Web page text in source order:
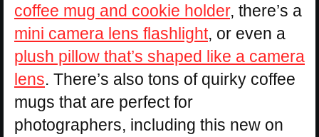
coffee mug and cookie holder, there’s a
mini camera lens flashlight, or even a
plush pillow that’s shaped like a camera
lens. There’s also tons of quirky coffee
mugs that are perfect for
photographers, including this new on